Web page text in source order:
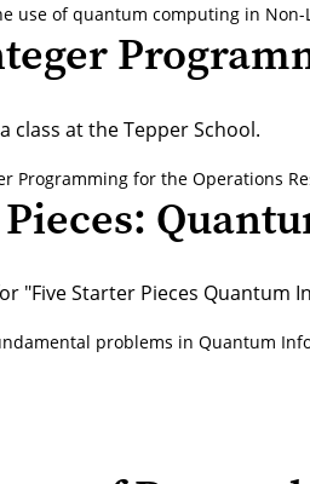
use of quantum computing in
Programming for the Operations
problems in Quantum